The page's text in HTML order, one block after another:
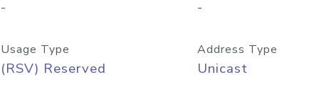
- -
Usage Type
(RSV) Reserved
Address Type
Unicast